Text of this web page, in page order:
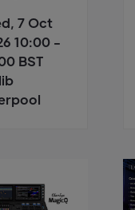
7 Oct
10:00 -
BST